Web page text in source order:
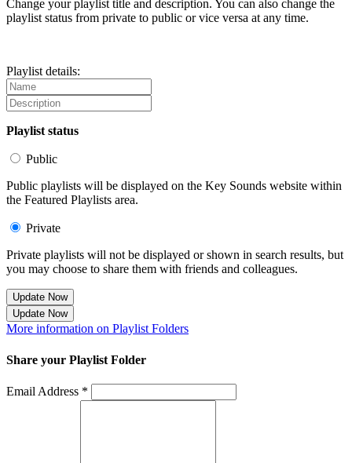
Change your playlist title and description. You can also change the
playlist status from private to public or vice versa at any time.
Playlist details:
Playlist status
Public
Public playlists will be displayed on the Key Sounds website within
the Featured Playlists area.
Private
Private playlists will not be displayed or shown in search results, but
you may choose to share them with friends and colleagues.
Update Now
Update Now
More information on Playlist Folders
Share your Playlist Folder
Email Address *